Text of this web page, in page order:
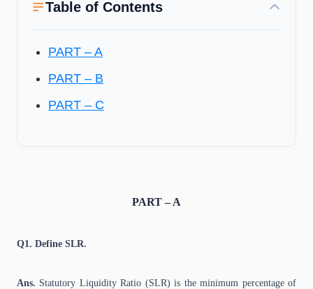
Table of Contents
PART – A
PART – B
PART – C
PART – A
Q1. Define SLR.
Ans. Statutory Liquidity Ratio (SLR) is the minimum percentage of